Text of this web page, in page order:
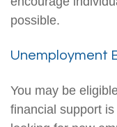
possible.
Unemployment
You may be
financial support